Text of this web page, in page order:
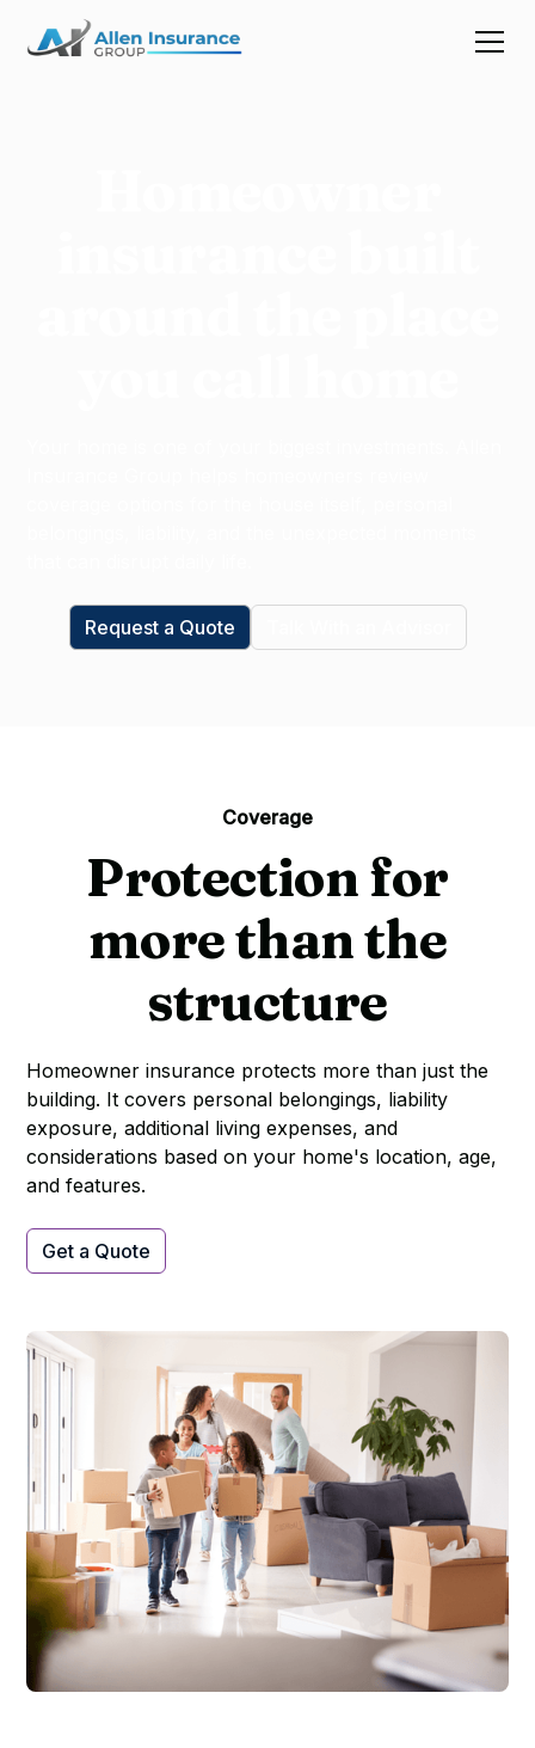
Request a Quote
Coverage
Protection for
more than the
structure
Homeowner insurance protects more than just the
building. It covers personal belongings, liability
exposure, additional living expenses, and
considerations based on your home's location, age,
and features.
Get a Quote